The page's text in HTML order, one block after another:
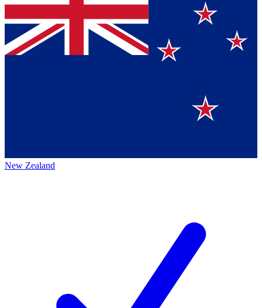
New Zealand